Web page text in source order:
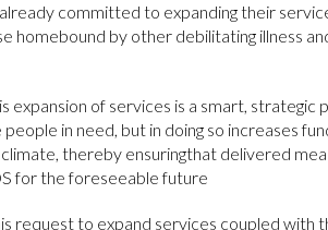
committed to expanding their
homebound by other debilitating illness
expansion of services is a smart, strategic
in need, but in doing so increases
thereby ensuringthat delivered
for the foreseeable future
request to expand services coupled with